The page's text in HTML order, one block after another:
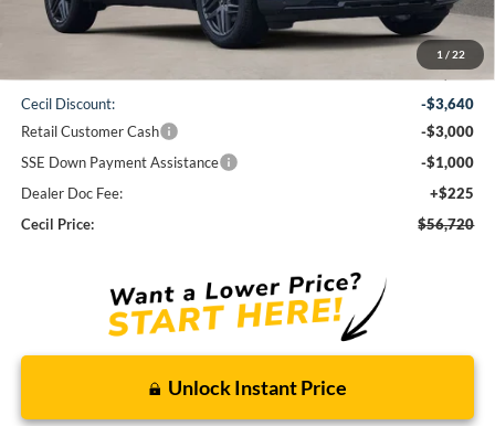
1 / 22
Less
$64,135
Cecil Discount:
-$3,640
Retail Customer Cash
-$3,000
SSE Down Payment Assistance
-$1,000
Dealer Doc Fee:
+$225
Cecil Price:
$56,720
Unlock Instant Price